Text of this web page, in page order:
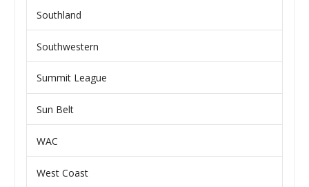
Southland
Southwestern
Summit League
Sun Belt
WAC
West Coast